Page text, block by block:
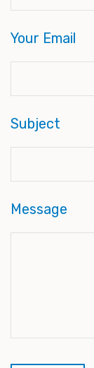
Your Email
Subject
Message